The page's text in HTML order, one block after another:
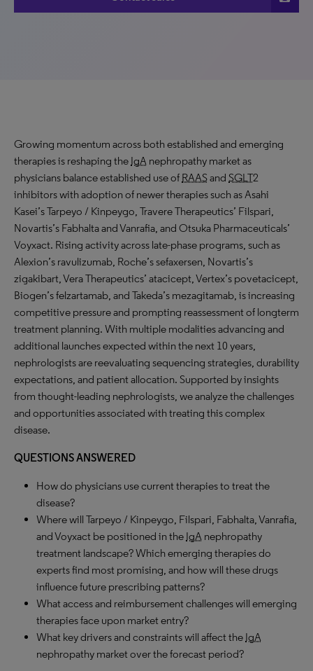
Growing momentum across both established and emerging
therapies is reshaping the IgA nephropathy market as
physicians balance established use of RAASand SGLT2
inhibitors with adoption of newer therapies such as Asahi
Kasei’s Tarpeyo / Kinpeygo, Travere Therapeutics’ Filspari,
Novartis’s Fabhalta and Vanrafia, and Otsuka Pharmaceuticals’
Voyxact. Rising activity across late-phase programs, such as
Alexion’s ravulizumab, Roche’s sefaxersen, Novartis’s
zigakibart, Vera Therapeutics’ atacicept, Vertex’s povetacicept,
Biogen’s felzartamab, and Takeda’s mezagitamab, is increasing
competitive pressure and prompting reassessment of longterm
treatment planning. With multiple modalities advancing and
additional launches expected within the next 10 years,
nephrologists are reevaluating sequencing strategies, durability
expectations, and patient allocation. Supported by insights
from thought-leading nephrologists, we analyze the challenges
and opportunities associated with treating this complex
disease.
QUESTIONS ANSWERED
How do physicians use current therapies to treat the
disease?
Where will Tarpeyo / Kinpeygo, Filspari, Fabhalta, Vanrafia,
and Voyxact be positioned in the IgA nephropathy
treatment landscape? Which emerging therapies do
experts find most promising, and how will these drugs
influence future prescribing patterns?
What access and reimbursement challenges will emerging
therapies face upon market entry?
What key drivers and constraints will affect the IgA
nephropathy market over the forecast period?